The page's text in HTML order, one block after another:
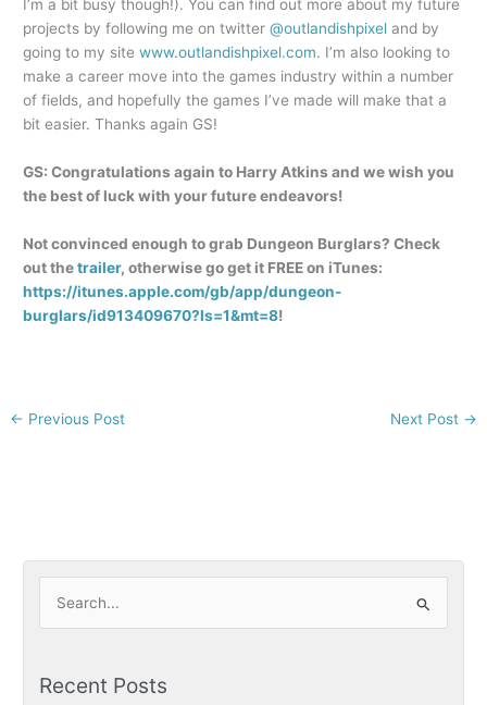
I’m a bit busy though!). You can find out more about my future
projects by following me on twitter@outlandishpixel and by
going to my sitewww.outlandishpixel.com. I’m also looking to
make a career move into the games industry within a number
of fields, and hopefully the games I’ve made will make that a
bit easier. Thanks again GS!
GS: Congratulations again to Harry Atkins and we wish you
the best of luck with your future endeavors!
Not convinced enough to grab Dungeon Burglars? Check
out thetrailer, otherwise go get it FREE on iTunes:
https://itunes.apple.com/gb/app/dungeon-
burglars/id913409670?ls=1&mt=8!
← Previous Post Next Post →
rRecent Posts